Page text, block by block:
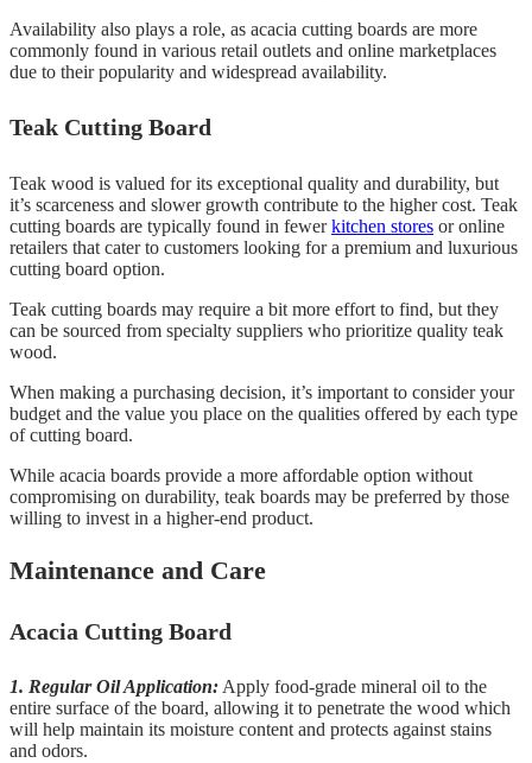
Availability also plays a role, as acacia cutting boards are more
commonly found in various retail outlets and online marketplaces
due to their popularity and widespread availability.
Teak Cutting Board
Teak wood is valued for its exceptional quality and durability, but
it’s scarceness and slower growth contribute to the higher cost. Teak
cutting boards are typically found in fewerkitchen stores or online
retailers that cater to customers looking for a premium and luxurious
cutting board option.
Teak cutting boards may require a bit more effort to find, but they
can be sourced from specialty suppliers who prioritize quality teak
wood.
When making a purchasing decision, it’s important to consider your
budget and the value you place on the qualities offered by each type
of cutting board.
While acacia boards provide a more affordable option without
compromising on durability, teak boards may be preferred by those
willing to invest in a higher-end product.
Maintenance and Care
Acacia Cutting Board
1. Regular Oil Application: Apply food-grade mineral oil to the
entire surface of the board, allowing it to penetrate the wood which
will help maintain its moisture content and protects against stains
and odors.